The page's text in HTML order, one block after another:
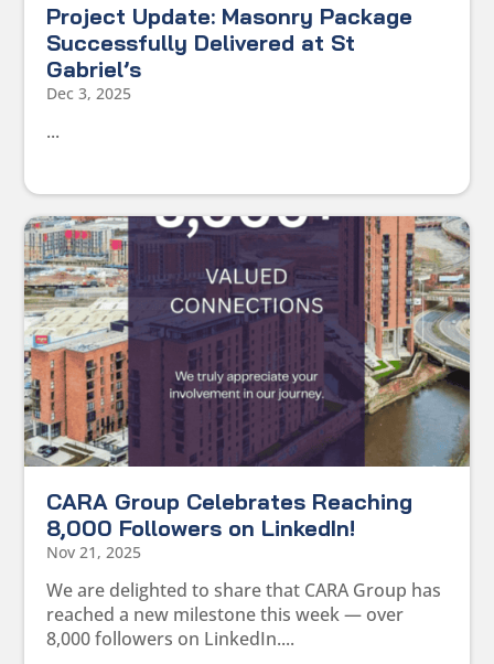
Project Update: Masonry Package
Successfully Delivered at St
Gabriel’s
Dec 3, 2025
...
CARA Group Celebrates Reaching
8,000 Followers on LinkedIn!
Nov 21, 2025
We are delighted to share that CARA Group has
reached a new milestone this week — over
8,000 followers on LinkedIn....